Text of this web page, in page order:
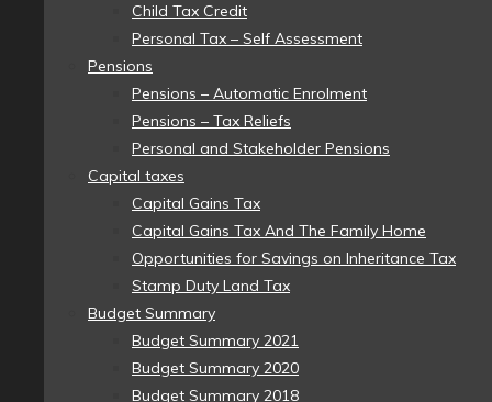
Child Tax Credit
Personal Tax – Self Assessment
Pensions
Pensions – Automatic Enrolment
Pensions – Tax Reliefs
Personal and Stakeholder Pensions
Capital taxes
Capital Gains Tax
Capital Gains Tax And The Family Home
Opportunities for Savings on Inheritance Tax
Stamp Duty Land Tax
Budget Summary
Budget Summary 2021
Budget Summary 2020
Budget Summary 2018